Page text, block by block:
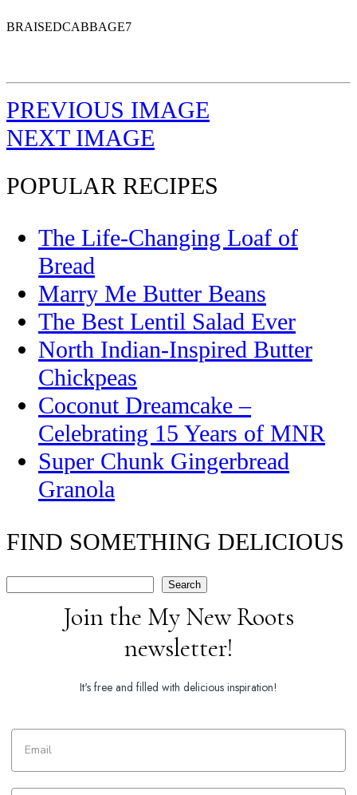
BRAISEDCABBAGE7
PREVIOUS IMAGE
NEXT IMAGE
POPULAR RECIPES
The Life-Changing Loaf of
Bread
Marry Me Butter Beans
The Best Lentil Salad Ever
North Indian-Inspired Butter
Chickpeas
Coconut Dreamcake –
Celebrating 15 Years of MNR
Super Chunk Gingerbread
Granola
FIND SOMETHING DELICIOUS
Search
Search
Join the My New Roots
newsletter!
It's free and filled with delicious inspiration!